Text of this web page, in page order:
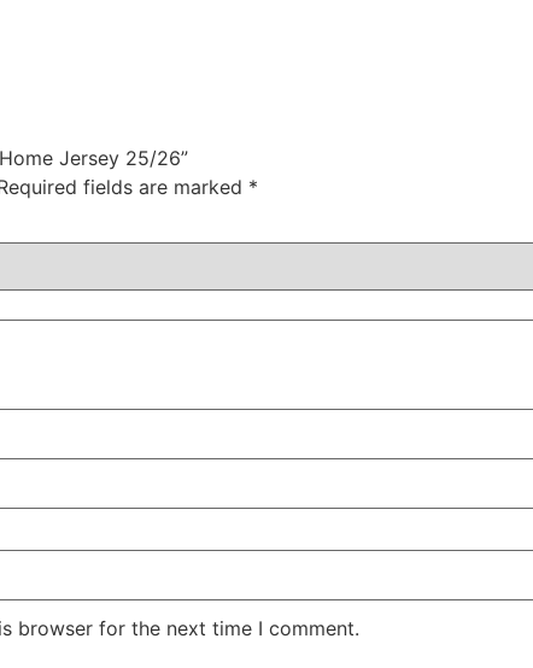
Jersey 25/26”
fields are marked *
browser for the next time I comment.